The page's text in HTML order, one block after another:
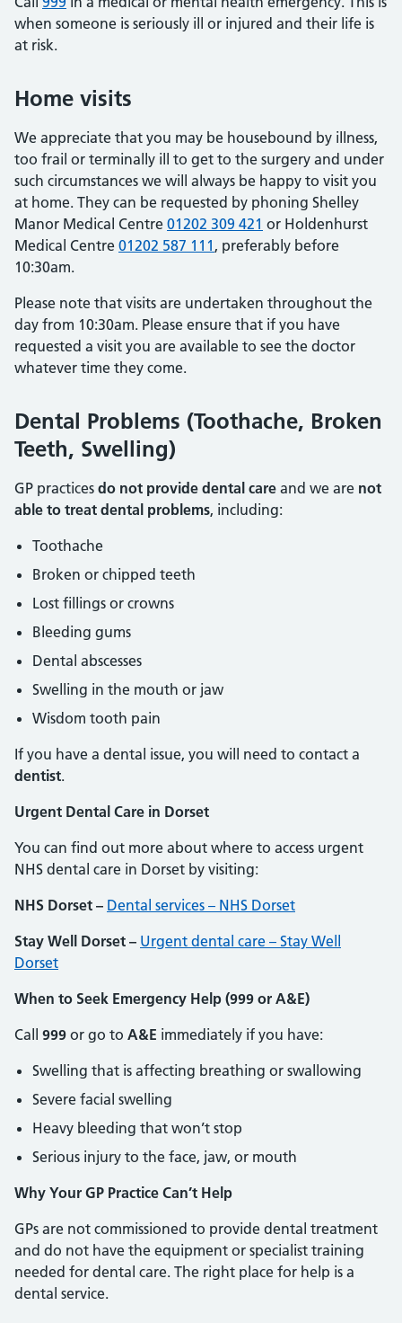
when someone is seriously ill or injured and their life is
at risk.
Home visits
We appreciate that you may be housebound by illness,
too frail or terminally ill to get to the surgery and under
such circumstances we will always be happy to visit you
at home. They can be requested by phoning Shelley
Manor Medical Centre 01202 309 421 or Holdenhurst
Medical Centre 01202 587 111 , preferably before
10:30am.
Please note that visits are undertaken throughout the
day from 10:30am. Please ensure that if you have
requested a visit you are available to see the doctor
whatever time they come.
Dental Problems (Toothache, Broken
Teeth, Swelling)
GP practices do not provide dental care and we are not
able to treat dental problems, including:
Toothache
Broken or chipped teeth
Lost fillings or crowns
Bleeding gums
Dental abscesses
Swelling in the mouth or jaw
Wisdom tooth pain
If you have a dental issue, you will need to contact a
dentist.
Urgent Dental Care in Dorset
You can find out more about where to access urgent
NHS dental care in Dorset by visiting:
NHS Dorset – Dental services – NHS Dorset
Stay Well Dorset – Urgent dental care – Stay Well
Dorset
When to Seek Emergency Help (999 or A&E)
Call 999 or go to A&E immediately if you have:
Swelling that is affecting breathing or swallowing
Severe facial swelling
Heavy bleeding that won’t stop
Serious injury to the face, jaw, or mouth
Why Your GP Practice Can’t Help
GPs are not commissioned to provide dental treatment
and do not have the equipment or specialist training
needed for dental care. The right place for help is a
dental service.